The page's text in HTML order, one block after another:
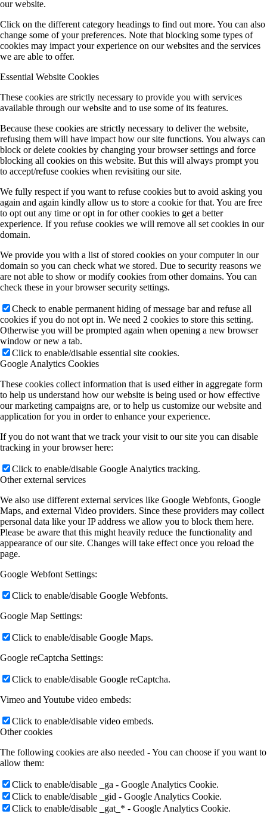
our website.
Click on the different category headings to find out more. You can also
change some of your preferences. Note that blocking some types of
cookies may impact your experience on our websites and the services
we are able to offer.
Essential Website Cookies
These cookies are strictly necessary to provide you with services
available through our website and to use some of its features.
Because these cookies are strictly necessary to deliver the website,
refusing them will have impact how our site functions. You always can
block or delete cookies by changing your browser settings and force
blocking all cookies on this website. But this will always prompt you
to accept/refuse cookies when revisiting our site.
We fully respect if you want to refuse cookies but to avoid asking you
again and again kindly allow us to store a cookie for that. You are free
to opt out any time or opt in for other cookies to get a better
experience. If you refuse cookies we will remove all set cookies in our
domain.
We provide you with a list of stored cookies on your computer in our
domain so you can check what we stored. Due to security reasons we
are not able to show or modify cookies from other domains. You can
check these in your browser security settings.
Check to enable permanent hiding of message bar and refuse all
cookies if you do not opt in. We need 2 cookies to store this setting.
Otherwise you will be prompted again when opening a new browser
window or new a tab.
Click to enable/disable essential site cookies.
Google Analytics Cookies
These cookies collect information that is used either in aggregate form
to help us understand how our website is being used or how effective
our marketing campaigns are, or to help us customize our website and
application for you in order to enhance your experience.
If you do not want that we track your visit to our site you can disable
tracking in your browser here:
Click to enable/disable Google Analytics tracking.
Other external services
We also use different external services like Google Webfonts, Google
Maps, and external Video providers. Since these providers may collect
personal data like your IP address we allow you to block them here.
Please be aware that this might heavily reduce the functionality and
appearance of our site. Changes will take effect once you reload the
page.
Google Webfont Settings:
Click to enable/disable Google Webfonts.
Google Map Settings:
Click to enable/disable Google Maps.
Google reCaptcha Settings:
Click to enable/disable Google reCaptcha.
Vimeo and Youtube video embeds:
Click to enable/disable video embeds.
Other cookies
The following cookies are also needed - You can choose if you want to
allow them:
Click to enable/disable _ga - Google Analytics Cookie.
Click to enable/disable _gid - Google Analytics Cookie.
Click to enable/disable _gat_* - Google Analytics Cookie.